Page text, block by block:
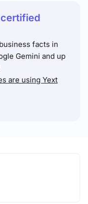
facts in
Gemini and up
are using Yext